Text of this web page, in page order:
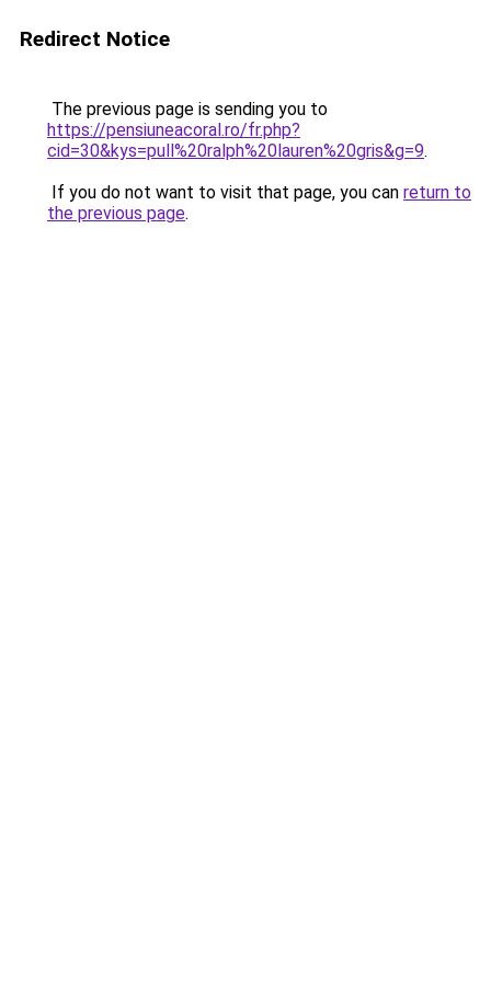
Redirect Notice
The previous page is sending you to
https://pensiuneacoral.ro/fr.php?
cid=30&kys=pull%20ralph%20lauren%20gris&g=9.
If you do not want to visit that page, you can return to
the previous page.